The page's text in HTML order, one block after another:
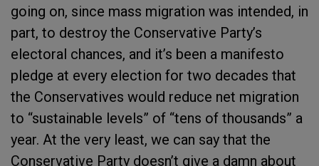
going on, since mass migration was intended, in
part, to destroy the Conservative Party’s
electoral chances, and it’s been a manifesto
pledge at every election for two decades that
the Conservatives would reduce net migration
to “sustainable levels” of “tens of thousands” a
year. At the very least, we can say that the
Conservative Party doesn’t give a damn about